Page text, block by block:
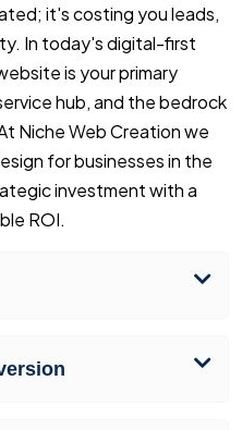
it's costing you leads,
In today's digital-first
is your primary
hub, and the bedrock
Niche Web Creation we
for businesses in the
investment with a
ROI.